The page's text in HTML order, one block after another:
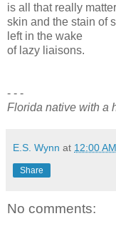
is all that really
skin and the stain of
left in the wake
of lazy liaisons.
- - -
Florida native with a
E.S. Wynn at 12:00 AM
Share
No comments: